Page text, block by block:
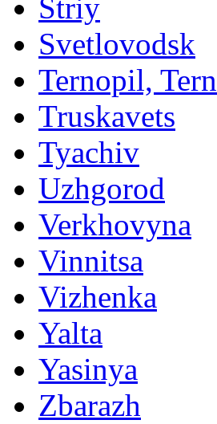
Striy
Svetlovodsk
Ternopil,
Truskavets
Tyachiv
Uzhgorod
Verkhovyna
Vinnitsa
Vizhenka
Yalta
Yasinya
Zbarazh